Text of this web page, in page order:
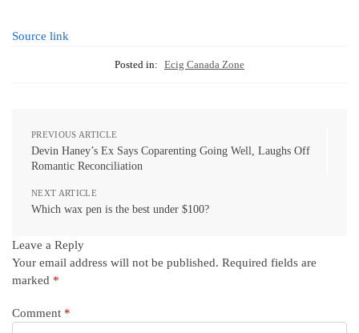
Source link
Posted in: Ecig Canada Zone
PREVIOUS ARTICLE
Devin Haney’s Ex Says Coparenting Going Well, Laughs Off
Romantic Reconciliation
NEXT ARTICLE
Which wax pen is the best under $100?
Leave a Reply
Your email address will not be published. Required fields are
marked *
Comment *